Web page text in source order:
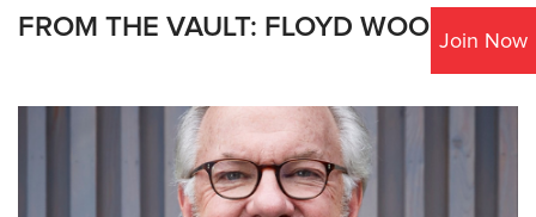
Join Now
FROM THE VAULT: FLOYD WOODROW